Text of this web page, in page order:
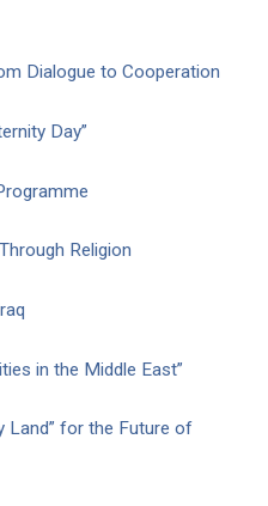
Dialogue to Cooperation
Day”
Religion
in the Middle East”
Land” for the Future of